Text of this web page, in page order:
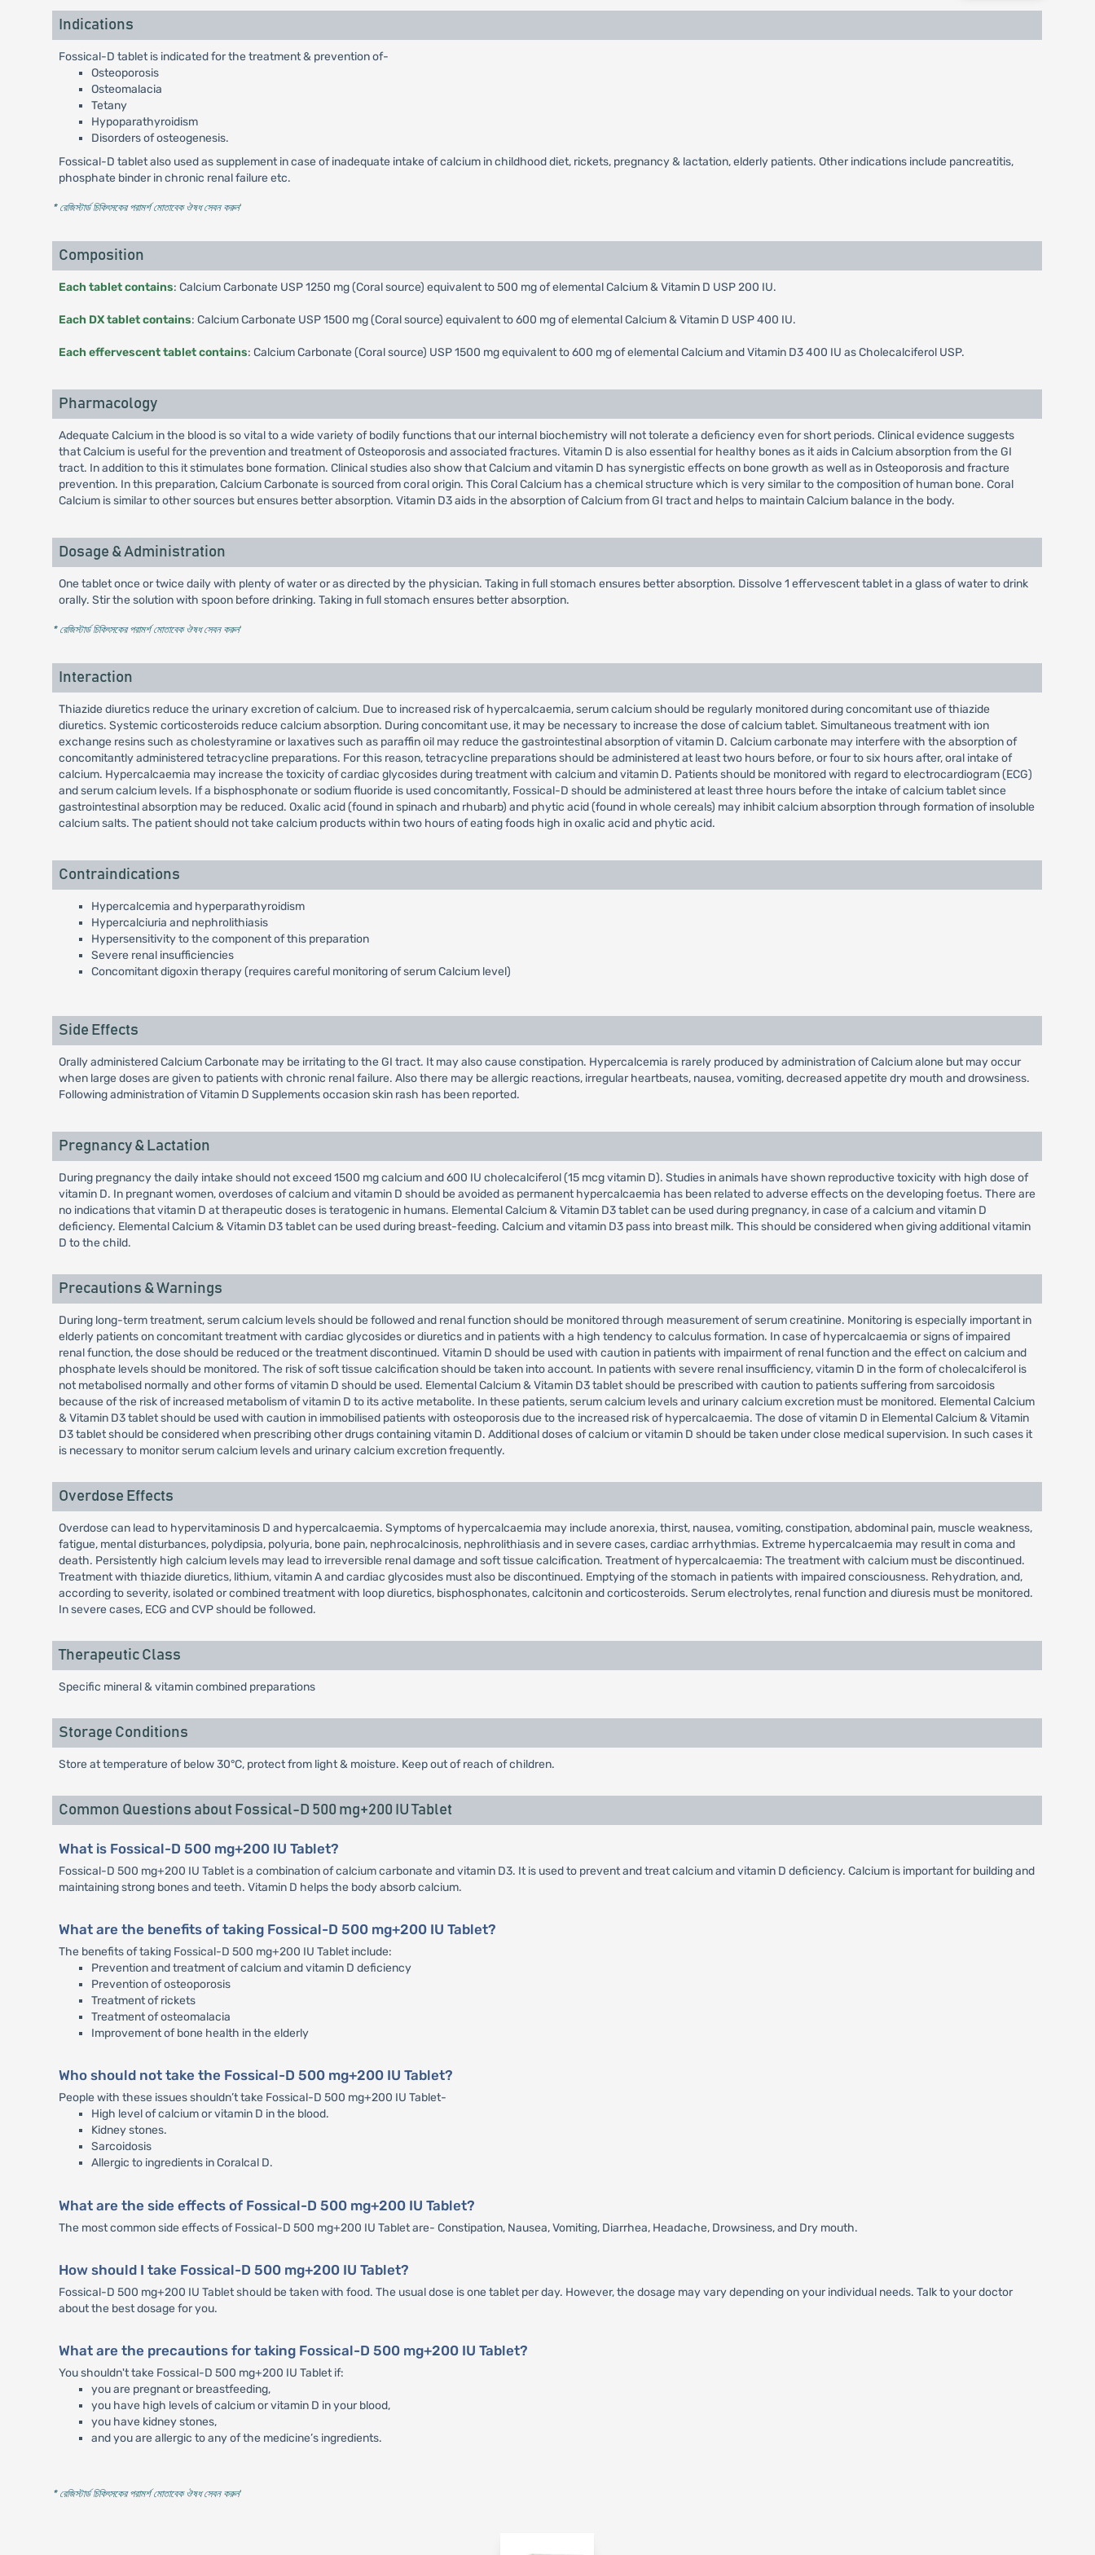
Indications
Fossical-D tablet is indicated for the treatment & prevention of-
Osteoporosis
Osteomalacia
Tetany
Hypoparathyroidism
Disorders of osteogenesis.
Fossical-D tablet also used as supplement in case of inadequate intake of calcium in childhood diet, rickets, pregnancy & lactation, elderly patients. Other indications include pancreatitis,
phosphate binder in chronic renal failure etc.
* রেজিস্টার্ড চিকিৎসকের পরামর্শ মোতাবেক ঔষধ সেবন করুন'
Composition
Each tablet contains: Calcium Carbonate USP 1250 mg (Coral source) equivalent to 500 mg of elemental Calcium & Vitamin D USP 200 IU.
Each DX tablet contains: Calcium Carbonate USP 1500 mg (Coral source) equivalent to 600 mg of elemental Calcium & Vitamin D USP 400 IU.
Each effervescent tablet contains: Calcium Carbonate (Coral source) USP 1500 mg equivalent to 600 mg of elemental Calcium and Vitamin D3 400 IU as Cholecalciferol USP.
Pharmacology
Adequate Calcium in the blood is so vital to a wide variety of bodily functions that our internal biochemistry will not tolerate a deficiency even for short periods. Clinical evidence suggests
that Calcium is useful for the prevention and treatment of Osteoporosis and associated fractures. Vitamin D is also essential for healthy bones as it aids in Calcium absorption from the GI
tract. In addition to this it stimulates bone formation. Clinical studies also show that Calcium and vitamin D has synergistic effects on bone growth as well as in Osteoporosis and fracture
prevention. In this preparation, Calcium Carbonate is sourced from coral origin. This Coral Calcium has a chemical structure which is very similar to the composition of human bone. Coral
Calcium is similar to other sources but ensures better absorption. Vitamin D3 aids in the absorption of Calcium from GI tract and helps to maintain Calcium balance in the body.
Dosage & Administration
One tablet once or twice daily with plenty of water or as directed by the physician. Taking in full stomach ensures better absorption. Dissolve 1 effervescent tablet in a glass of water to drink
orally. Stir the solution with spoon before drinking. Taking in full stomach ensures better absorption.
* রেজিস্টার্ড চিকিৎসকের পরামর্শ মোতাবেক ঔষধ সেবন করুন'
Interaction
Thiazide diuretics reduce the urinary excretion of calcium. Due to increased risk of hypercalcaemia, serum calcium should be regularly monitored during concomitant use of thiazide
diuretics. Systemic corticosteroids reduce calcium absorption. During concomitant use, it may be necessary to increase the dose of calcium tablet. Simultaneous treatment with ion
exchange resins such as cholestyramine or laxatives such as paraffin oil may reduce the gastrointestinal absorption of vitamin D. Calcium carbonate may interfere with the absorption of
concomitantly administered tetracycline preparations. For this reason, tetracycline preparations should be administered at least two hours before, or four to six hours after, oral intake of
calcium. Hypercalcaemia may increase the toxicity of cardiac glycosides during treatment with calcium and vitamin D. Patients should be monitored with regard to electrocardiogram (ECG)
and serum calcium levels. If a bisphosphonate or sodium fluoride is used concomitantly, Fossical-D should be administered at least three hours before the intake of calcium tablet since
gastrointestinal absorption may be reduced. Oxalic acid (found in spinach and rhubarb) and phytic acid (found in whole cereals) may inhibit calcium absorption through formation of insoluble
calcium salts. The patient should not take calcium products within two hours of eating foods high in oxalic acid and phytic acid.
Contraindications
Hypercalcemia and hyperparathyroidism
Hypercalciuria and nephrolithiasis
Hypersensitivity to the component of this preparation
Severe renal insufficiencies
Concomitant digoxin therapy (requires careful monitoring of serum Calcium level)
Side Effects
Orally administered Calcium Carbonate may be irritating to the GI tract. It may also cause constipation. Hypercalcemia is rarely produced by administration of Calcium alone but may occur
when large doses are given to patients with chronic renal failure. Also there may be allergic reactions, irregular heartbeats, nausea, vomiting, decreased appetite dry mouth and drowsiness.
Following administration of Vitamin D Supplements occasion skin rash has been reported.
Pregnancy & Lactation
During pregnancy the daily intake should not exceed 1500 mg calcium and 600 IU cholecalciferol (15 mcg vitamin D). Studies in animals have shown reproductive toxicity with high dose of
vitamin D. In pregnant women, overdoses of calcium and vitamin D should be avoided as permanent hypercalcaemia has been related to adverse effects on the developing foetus. There are
no indications that vitamin D at therapeutic doses is teratogenic in humans. Elemental Calcium & Vitamin D3 tablet can be used during pregnancy, in case of a calcium and vitamin D
deficiency. Elemental Calcium & Vitamin D3 tablet can be used during breast-feeding. Calcium and vitamin D3 pass into breast milk. This should be considered when giving additional vitamin
D to the child.
Precautions & Warnings
During long-term treatment, serum calcium levels should be followed and renal function should be monitored through measurement of serum creatinine. Monitoring is especially important in
elderly patients on concomitant treatment with cardiac glycosides or diuretics and in patients with a high tendency to calculus formation. In case of hypercalcaemia or signs of impaired
renal function, the dose should be reduced or the treatment discontinued. Vitamin D should be used with caution in patients with impairment of renal function and the effect on calcium and
phosphate levels should be monitored. The risk of soft tissue calcification should be taken into account. In patients with severe renal insufficiency, vitamin D in the form of cholecalciferol is
not metabolised normally and other forms of vitamin D should be used. Elemental Calcium & Vitamin D3 tablet should be prescribed with caution to patients suffering from sarcoidosis
because of the risk of increased metabolism of vitamin D to its active metabolite. In these patients, serum calcium levels and urinary calcium excretion must be monitored. Elemental Calcium
& Vitamin D3 tablet should be used with caution in immobilised patients with osteoporosis due to the increased risk of hypercalcaemia. The dose of vitamin D in Elemental Calcium & Vitamin
D3 tablet should be considered when prescribing other drugs containing vitamin D. Additional doses of calcium or vitamin D should be taken under close medical supervision. In such cases it
is necessary to monitor serum calcium levels and urinary calcium excretion frequently.
Overdose Effects
Overdose can lead to hypervitaminosis D and hypercalcaemia. Symptoms of hypercalcaemia may include anorexia, thirst, nausea, vomiting, constipation, abdominal pain, muscle weakness,
fatigue, mental disturbances, polydipsia, polyuria, bone pain, nephrocalcinosis, nephrolithiasis and in severe cases, cardiac arrhythmias. Extreme hypercalcaemia may result in coma and
death. Persistently high calcium levels may lead to irreversible renal damage and soft tissue calcification. Treatment of hypercalcaemia: The treatment with calcium must be discontinued.
Treatment with thiazide diuretics, lithium, vitamin A and cardiac glycosides must also be discontinued. Emptying of the stomach in patients with impaired consciousness. Rehydration, and,
according to severity, isolated or combined treatment with loop diuretics, bisphosphonates, calcitonin and corticosteroids. Serum electrolytes, renal function and diuresis must be monitored.
In severe cases, ECG and CVP should be followed.
Therapeutic Class
Specific mineral & vitamin combined preparations
Storage Conditions
Store at temperature of below 30°C, protect from light & moisture. Keep out of reach of children.
Common Questions about Fossical-D 500 mg+200 IU Tablet
What is Fossical-D 500 mg+200 IU Tablet?
Fossical-D 500 mg+200 IU Tablet is a combination of calcium carbonate and vitamin D3. It is used to prevent and treat calcium and vitamin D deficiency. Calcium is important for building and
maintaining strong bones and teeth. Vitamin D helps the body absorb calcium.
What are the benefits of taking Fossical-D 500 mg+200 IU Tablet?
The benefits of taking Fossical-D 500 mg+200 IU Tablet include:
Prevention and treatment of calcium and vitamin D deficiency
Prevention of osteoporosis
Treatment of rickets
Treatment of osteomalacia
Improvement of bone health in the elderly
Who should not take the Fossical-D 500 mg+200 IU Tablet?
People with these issues shouldn’t take Fossical-D 500 mg+200 IU Tablet-
High level of calcium or vitamin D in the blood.
Kidney stones.
Sarcoidosis
Allergic to ingredients in Coralcal D.
What are the side effects of Fossical-D 500 mg+200 IU Tablet?
The most common side effects of Fossical-D 500 mg+200 IU Tablet are- Constipation, Nausea, Vomiting, Diarrhea, Headache, Drowsiness, and Dry mouth.
How should I take Fossical-D 500 mg+200 IU Tablet?
Fossical-D 500 mg+200 IU Tablet should be taken with food. The usual dose is one tablet per day. However, the dosage may vary depending on your individual needs. Talk to your doctor
about the best dosage for you.
What are the precautions for taking Fossical-D 500 mg+200 IU Tablet?
You shouldn't take Fossical-D 500 mg+200 IU Tablet if:
you are pregnant or breastfeeding,
you have high levels of calcium or vitamin D in your blood,
you have kidney stones,
and you are allergic to any of the medicine’s ingredients.
* রেজিস্টার্ড চিকিৎসকের পরামর্শ মোতাবেক ঔষধ সেবন করুন'